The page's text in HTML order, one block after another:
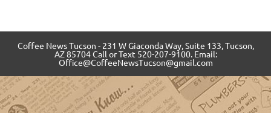
Coffee News Tucson - 231 W Giaconda Way, Suite 133, Tucson,
AZ 85704 Call or Text 520-207-9100. Email:
Office@CoffeeNewsTucson@gmail.com